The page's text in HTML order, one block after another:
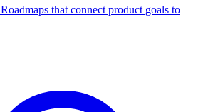
Roadmaps that connect product goals to